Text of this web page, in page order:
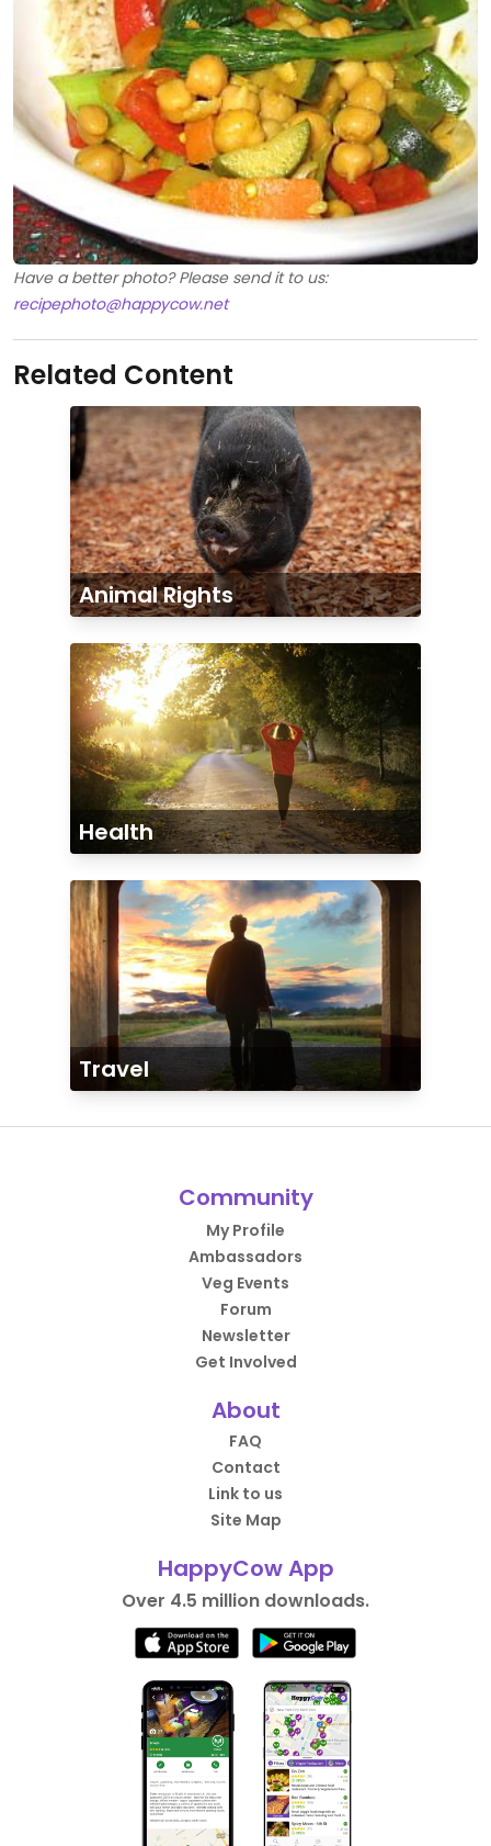
Have a better photo? Please send it to us:
recipephoto@happycow.net
Related Content
Animal Rights
Health
Travel
Community
My Profile
Ambassadors
Veg Events
Forum
Newsletter
Get Involved
About
FAQ
Contact
Link to us
Site Map
HappyCow App
Over 4.5 million downloads.